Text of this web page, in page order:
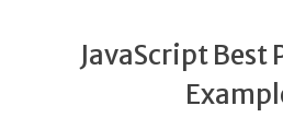
JavaScript Best